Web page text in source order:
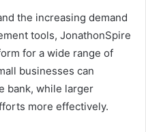
the increasing demand
tools, JonathonSpire
for a wide range of
businesses can
bank, while larger
more effectively.